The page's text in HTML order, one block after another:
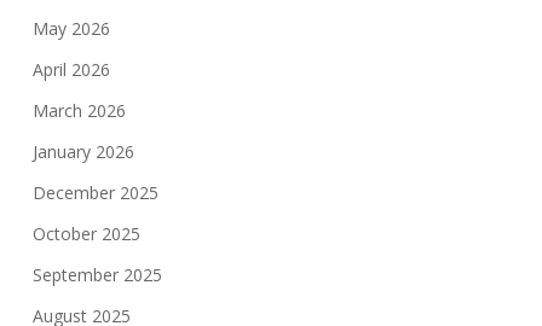
May 2026
April 2026
March 2026
January 2026
December 2025
October 2025
September 2025
August 2025